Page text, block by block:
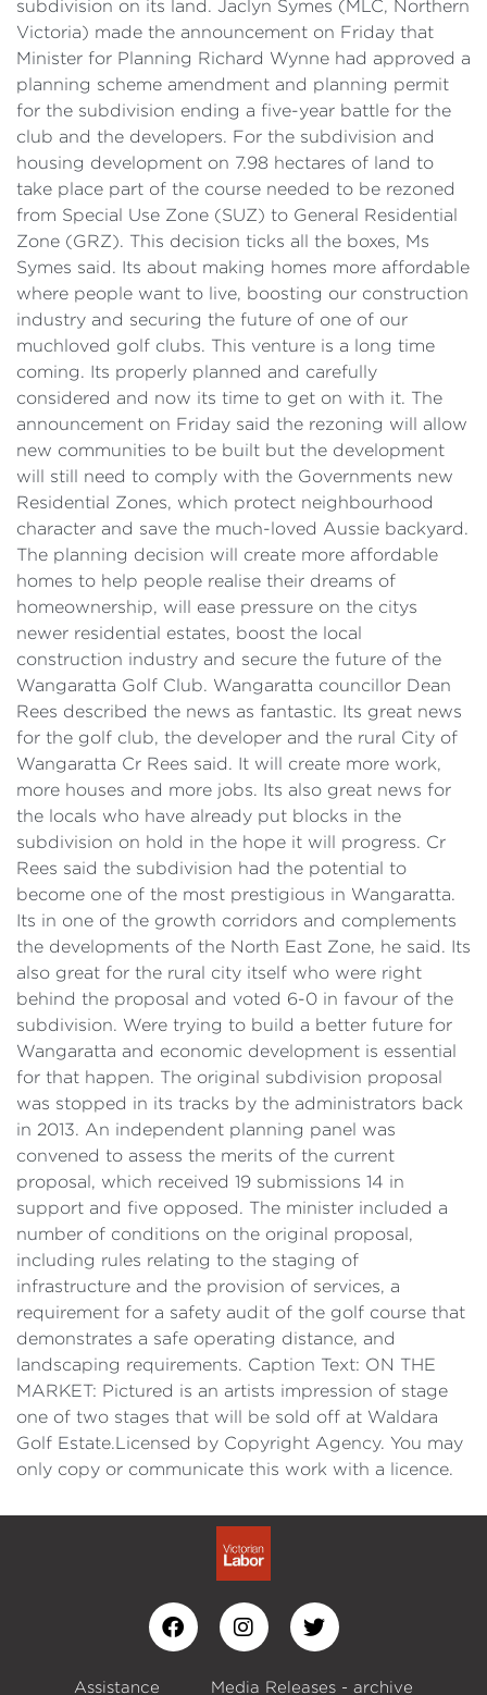
subdivision on its land. Jaclyn Symes (MLC, Northern
Victoria) made the announcement on Friday that
Minister for Planning Richard Wynne had approved a
planning scheme amendment and planning permit
for the subdivision ending a five-year battle for the
club and the developers. For the subdivision and
housing development on 7.98 hectares of land to
take place part of the course needed to be rezoned
from Special Use Zone (SUZ) to General Residential
Zone (GRZ). This decision ticks all the boxes, Ms
Symes said. Its about making homes more affordable
where people want to live, boosting our construction
industry and securing the future of one of our
muchloved golf clubs. This venture is a long time
coming. Its properly planned and carefully
considered and now its time to get on with it. The
announcement on Friday said the rezoning will allow
new communities to be built but the development
will still need to comply with the Governments new
Residential Zones, which protect neighbourhood
character and save the much-loved Aussie backyard.
The planning decision will create more affordable
homes to help people realise their dreams of
homeownership, will ease pressure on the citys
newer residential estates, boost the local
construction industry and secure the future of the
Wangaratta Golf Club. Wangaratta councillor Dean
Rees described the news as fantastic. Its great news
for the golf club, the developer and the rural City of
Wangaratta Cr Rees said. It will create more work,
more houses and more jobs. Its also great news for
the locals who have already put blocks in the
subdivision on hold in the hope it will progress. Cr
Rees said the subdivision had the potential to
become one of the most prestigious in Wangaratta.
Its in one of the growth corridors and complements
the developments of the North East Zone, he said. Its
also great for the rural city itself who were right
behind the proposal and voted 6-0 in favour of the
subdivision. Were trying to build a better future for
Wangaratta and economic development is essential
for that happen. The original subdivision proposal
was stopped in its tracks by the administrators back
in 2013. An independent planning panel was
convened to assess the merits of the current
proposal, which received 19 submissions 14 in
support and five opposed. The minister included a
number of conditions on the original proposal,
including rules relating to the staging of
infrastructure and the provision of services, a
requirement for a safety audit of the golf course that
demonstrates a safe operating distance, and
landscaping requirements. Caption Text: ON THE
MARKET: Pictured is an artists impression of stage
one of two stages that will be sold off at Waldara
Golf Estate.Licensed by Copyright Agency. You may
only copy or communicate this work with a licence.
Assistance Media Releases - archive